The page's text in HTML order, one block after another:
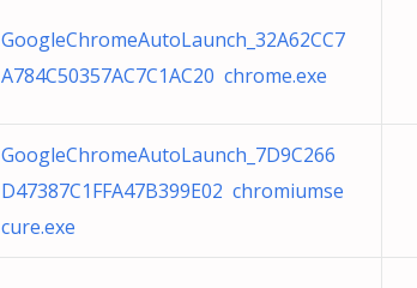
GoogleChromeAutoLaunch_32A62CC7
A784C50357AC7C1AC20 chrome.exe
GoogleChromeAutoLaunch_7D9C266
D47387C1FFA47B399E02 chromiumse
cure.exe